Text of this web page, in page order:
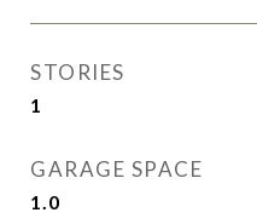
STORIES
1
GARAGE SPACE
1.0